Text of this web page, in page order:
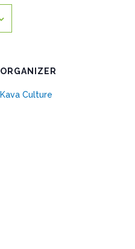
ORGANIZER
Kava Culture